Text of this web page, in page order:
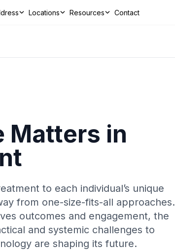
Locations Resources Contact
Matters in
to each individual’s unique
from one-size-fits-all approaches.
outcomes and engagement, the
and systemic challenges to
are shaping its future.